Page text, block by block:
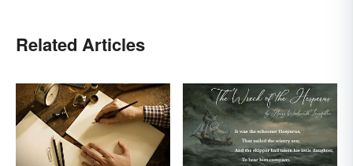
Related Articles